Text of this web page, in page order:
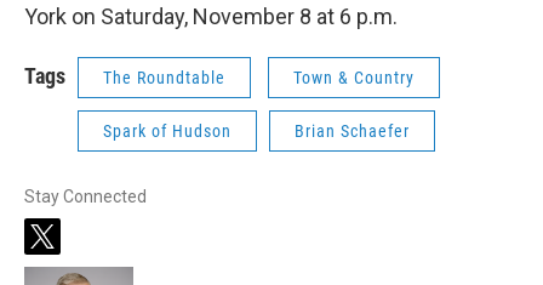
York on Saturday, November 8 at 6 p.m.
Tags The Roundtable Town & Country
Spark of Hudson Brian Schaefer
Stay Connected
t
w